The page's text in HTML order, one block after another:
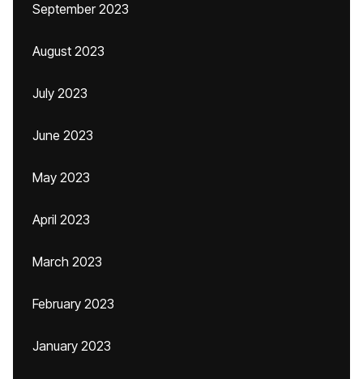
September 2023
August 2023
July 2023
June 2023
May 2023
April 2023
March 2023
February 2023
January 2023